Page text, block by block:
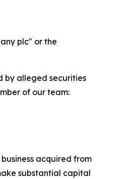
plc" or the
by alleged securities
of our team:
acquired from
substantial capital